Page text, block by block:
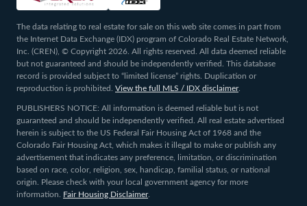
The data relating to real estate for sale on this web site comes in part from
the Internet Data Exchange (IDX) program of Colorado Real Estate Network,
Inc. (CREN), © Copyright 2026. All rights reserved. All data deemed reliable
but not guaranteed and should be independently verified. This database
record is provided subject to “limited license” rights. Duplication or
reproduction is prohibited.
View the full MLS / IDX disclaimer.
PUBLISHERS NOTICE: All information is deemed reliable but is not
guaranteed and should be independently verified. All real estate advertised
herein is subject to the US Federal Fair Housing Act of 1968 and the
Colorado Fair Housing Act, which makes it illegal to make or publish any
advertisement that indicates any preference, limitation, or discrimination
based on race, color, religion, sex, handicap, familial status, or national
origin. Please check with your local government agency for more
information.
Fair Housing Disclaimer.